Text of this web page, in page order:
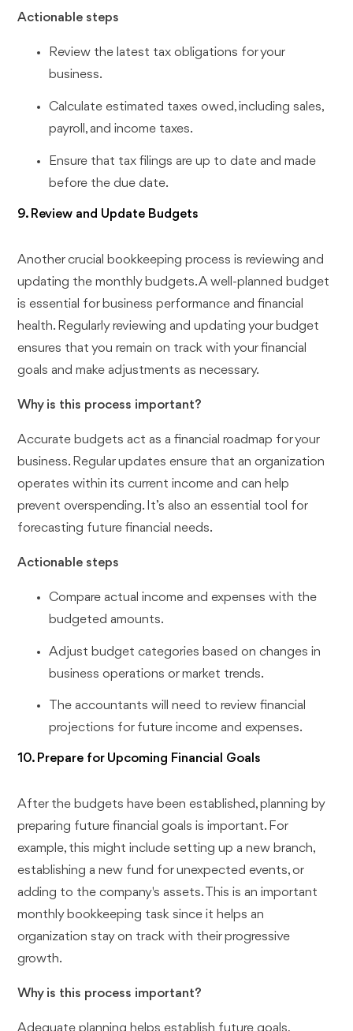
Actionable steps
Review the latest tax obligations for your
business.
Calculate estimated taxes owed, including sales,
payroll, and income taxes.
Ensure that tax filings are up to date and made
before the due date.
9. Review and Update Budgets
Another crucial bookkeeping process is reviewing and
updating the monthly budgets. A well-planned budget
is essential for business performance and financial
health. Regularly reviewing and updating your budget
ensures that you remain on track with your financial
goals and make adjustments as necessary.
Why is this process important?
Accurate budgets act as a financial roadmap for your
business. Regular updates ensure that an organization
operates within its current income and can help
prevent overspending. It’s also an essential tool for
forecasting future financial needs.
Actionable steps
Compare actual income and expenses with the
budgeted amounts.
Adjust budget categories based on changes in
business operations or market trends.
The accountants will need to review financial
projections for future income and expenses.
10. Prepare for Upcoming Financial Goals
After the budgets have been established, planning by
preparing future financial goals is important. For
example, this might include setting up a new branch,
establishing a new fund for unexpected events, or
adding to the company's assets. This is an important
monthly bookkeeping task since it helps an
organization stay on track with their progressive
growth.
Why is this process important?